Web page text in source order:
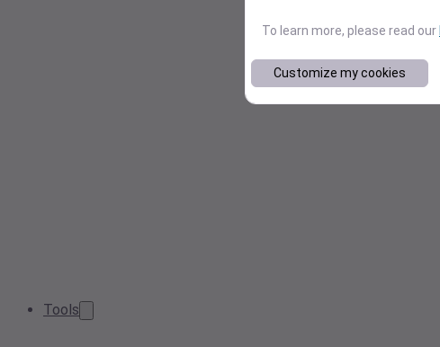
Tools
To learn more, please read our
Customize my cookies